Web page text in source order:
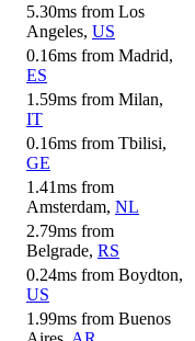
5.30ms from Los
Angeles, US
0.16ms from Madrid,
ES
1.59ms from Milan,
IT
0.16ms from Tbilisi,
GE
1.41ms from
Amsterdam, NL
2.79ms from
Belgrade, RS
0.24ms from Boydton,
US
1.99ms from Buenos